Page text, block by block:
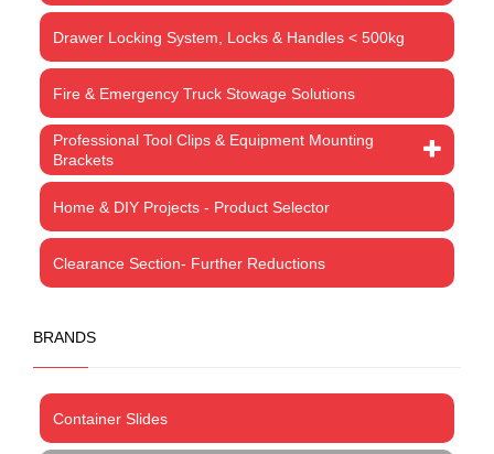
Drawer Locking System, Locks & Handles < 500kg
Fire & Emergency Truck Stowage Solutions
Professional Tool Clips & Equipment Mounting
Brackets
Home & DIY Projects - Product Selector
Clearance Section- Further Reductions
BRANDS
Container Slides